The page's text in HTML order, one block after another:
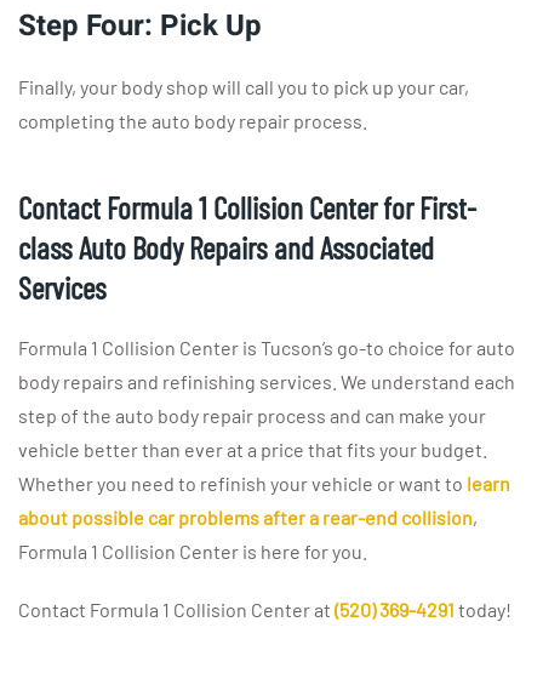
Step Four: Pick Up
Finally, your body shop will call you to pick up your car,
completing the auto body repair process.
Contact Formula 1 Collision Center for First-
class Auto Body Repairs and Associated
Services
Formula 1 Collision Center is Tucson’s go-to choice for auto
body repairs and refinishing services. We understand each
step of the auto body repair process and can make your
vehicle better than ever at a price that fits your budget.
Whether you need to refinish your vehicle or want to learn
about possible car problems after a rear-end collision,
Formula 1 Collision Center is here for you.
Contact Formula 1 Collision Center at (520) 369-4291 today!